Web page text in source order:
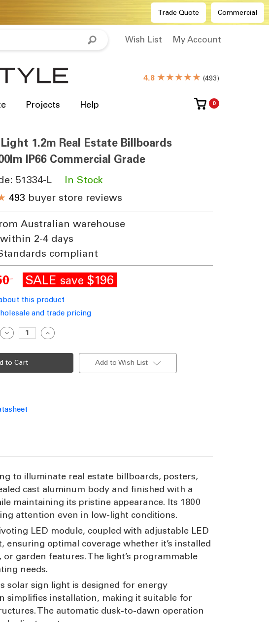
Trade Quote Commercial
Wish List My Account
4.8 ★★★★★ (493)
Projects Help 0
1.2m Real Estate Billboards
IP66 Commercial Grade
51334-L
In Stock
493 buyer store reviews
Australian warehouse
2-4 days
compliant
SALE save $196
this product
and trade pricing
Decrease
Quantity
Solar
Sign
Light
1.2m
1800lm
Increase
Quantity
Solar
1.2m
Add to Wish List
to illuminate real estate billboards, posters,
cast aluminum body and finished with a
maintaining its pristine appearance. Its 1800
attention even in low-light conditions.
LED module, coupled with adjustable LED
optimal coverage whether it’s installed
garden features. The light’s programmable
needs.
solar sign light is designed for energy
simplifies installation, making it suitable for
The automatic dusk-to-dawn operation